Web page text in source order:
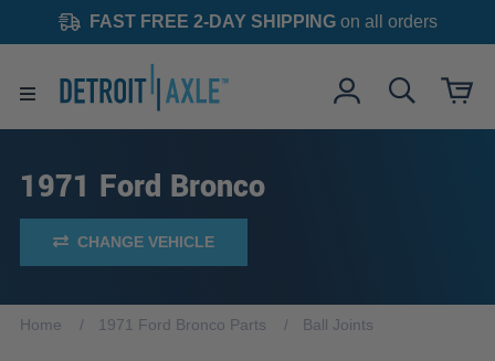
FAST FREE 2-DAY SHIPPINGon all orders
1971 Ford Bronco
CHANGE VEHICLE
Home 1971 Ford Bronco Parts Ball Joints